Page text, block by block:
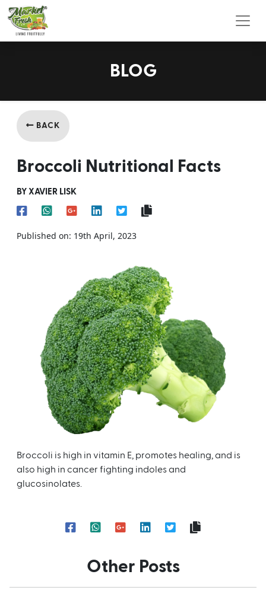
BLOG
BACK
Broccoli Nutritional Facts
BY XAVIER LISK
Published on: 19th April, 2023
Broccoli is high in vitamin E, promotes healing, and is
also high in cancer fighting indoles and
glucosinolates.
Other Posts